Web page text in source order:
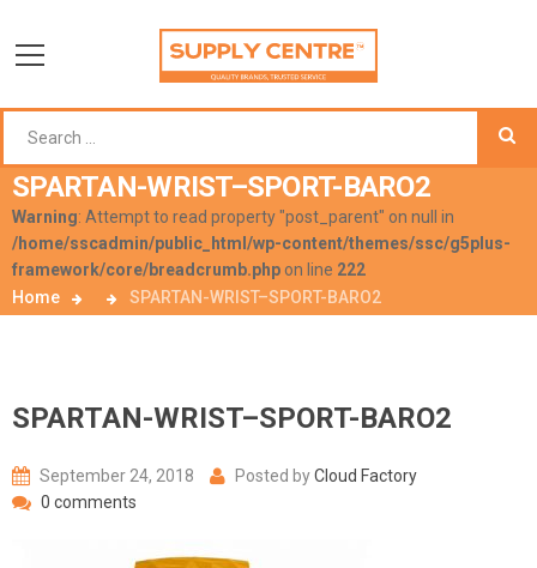
SPARTAN-WRIST–SPORT-BARO2
Warning: Attempt to read property "post_parent" on null in
/home/sscadmin/public_html/wp-content/themes/ssc/g5plus-
framework/core/breadcrumb.php on line 222
Home
SPARTAN-WRIST–SPORT-BARO2
SPARTAN-WRIST–SPORT-BARO2
September 24, 2018 Posted byCloud Factory
0 comments